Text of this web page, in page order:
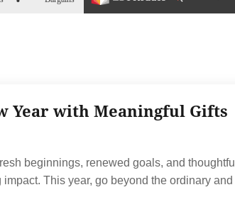
Year with Meaningful Gifts
beginnings, renewed goals, and thoughtful
This year, go beyond the ordinary and